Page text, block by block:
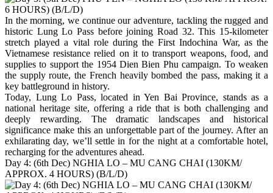
In the morning, we continue our adventure, tackling the rugged and
historic Lung Lo Pass before joining Road 32. This 15-kilometer
stretch played a vital role during the First Indochina War, as the
Vietnamese resistance relied on it to transport weapons, food, and
supplies to support the 1954 Dien Bien Phu campaign. To weaken
the supply route, the French heavily bombed the pass, making it a
key battleground in history.
Today, Lung Lo Pass, located in Yen Bai Province, stands as a
national heritage site, offering a ride that is both challenging and
deeply rewarding. The dramatic landscapes and historical
significance make this an unforgettable part of the journey. After an
exhilarating day, we’ll settle in for the night at a comfortable hotel,
recharging for the adventures ahead.
Day 4: (6th Dec) NGHIA LO – MU CANG CHAI (130KM/
APPROX. 4 HOURS) (B/L/D)